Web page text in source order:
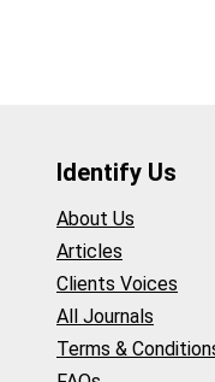
Identify Us
About Us
Articles
Clients Voices
All Journals
Terms &